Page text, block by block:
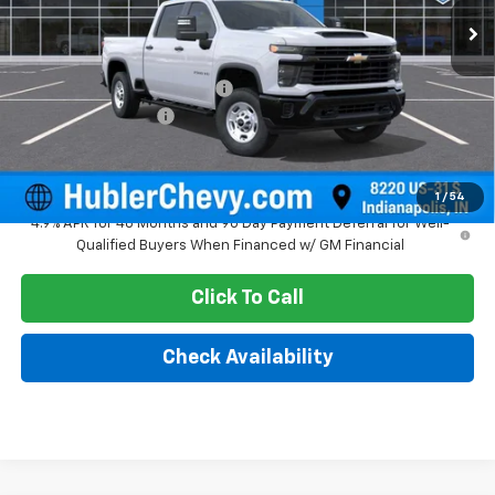
1 / 54
Less
MSRP: $57,515
Price reduction below MSRP:
-$2,072
Documentation Fee
Sale Price: $55,692
4.9% APR for 48 Months and 90 Day Payment Deferral for Well-
Qualified Buyers When Financed w/ GM Financial
Click To Call
Check Availability